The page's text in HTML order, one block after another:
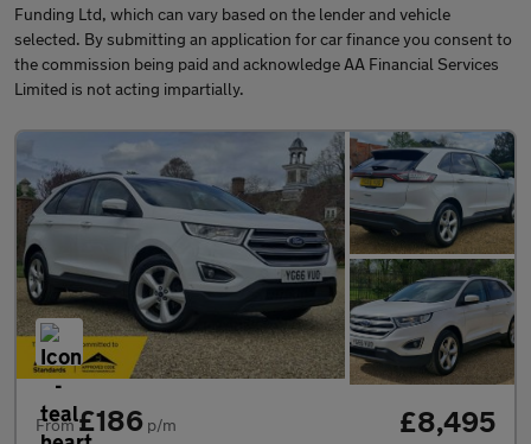
Funding Ltd, which can vary based on the lender and vehicle
selected. By submitting an application for car finance you consent to
the commission being paid and acknowledge AA Financial Services
Limited is not acting impartially.
From£186 p/m £8,495